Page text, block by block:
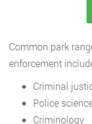
Common park
enforcement
Criminal
Police
Criminology